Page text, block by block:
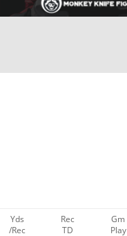
Yds
/Rec
Rec
TD
Gm
Play